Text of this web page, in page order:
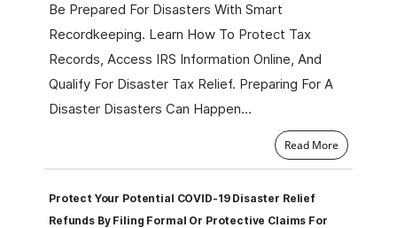
Be Prepared For Disasters With Smart
Recordkeeping. Learn How To Protect Tax
Records, Access IRS Information Online, And
Qualify For Disaster Tax Relief. Preparing For A
Disaster Disasters Can Happen…
Read More
Protect Your Potential COVID-19 Disaster Relief
Refunds By Filing Formal Or Protective Claims For